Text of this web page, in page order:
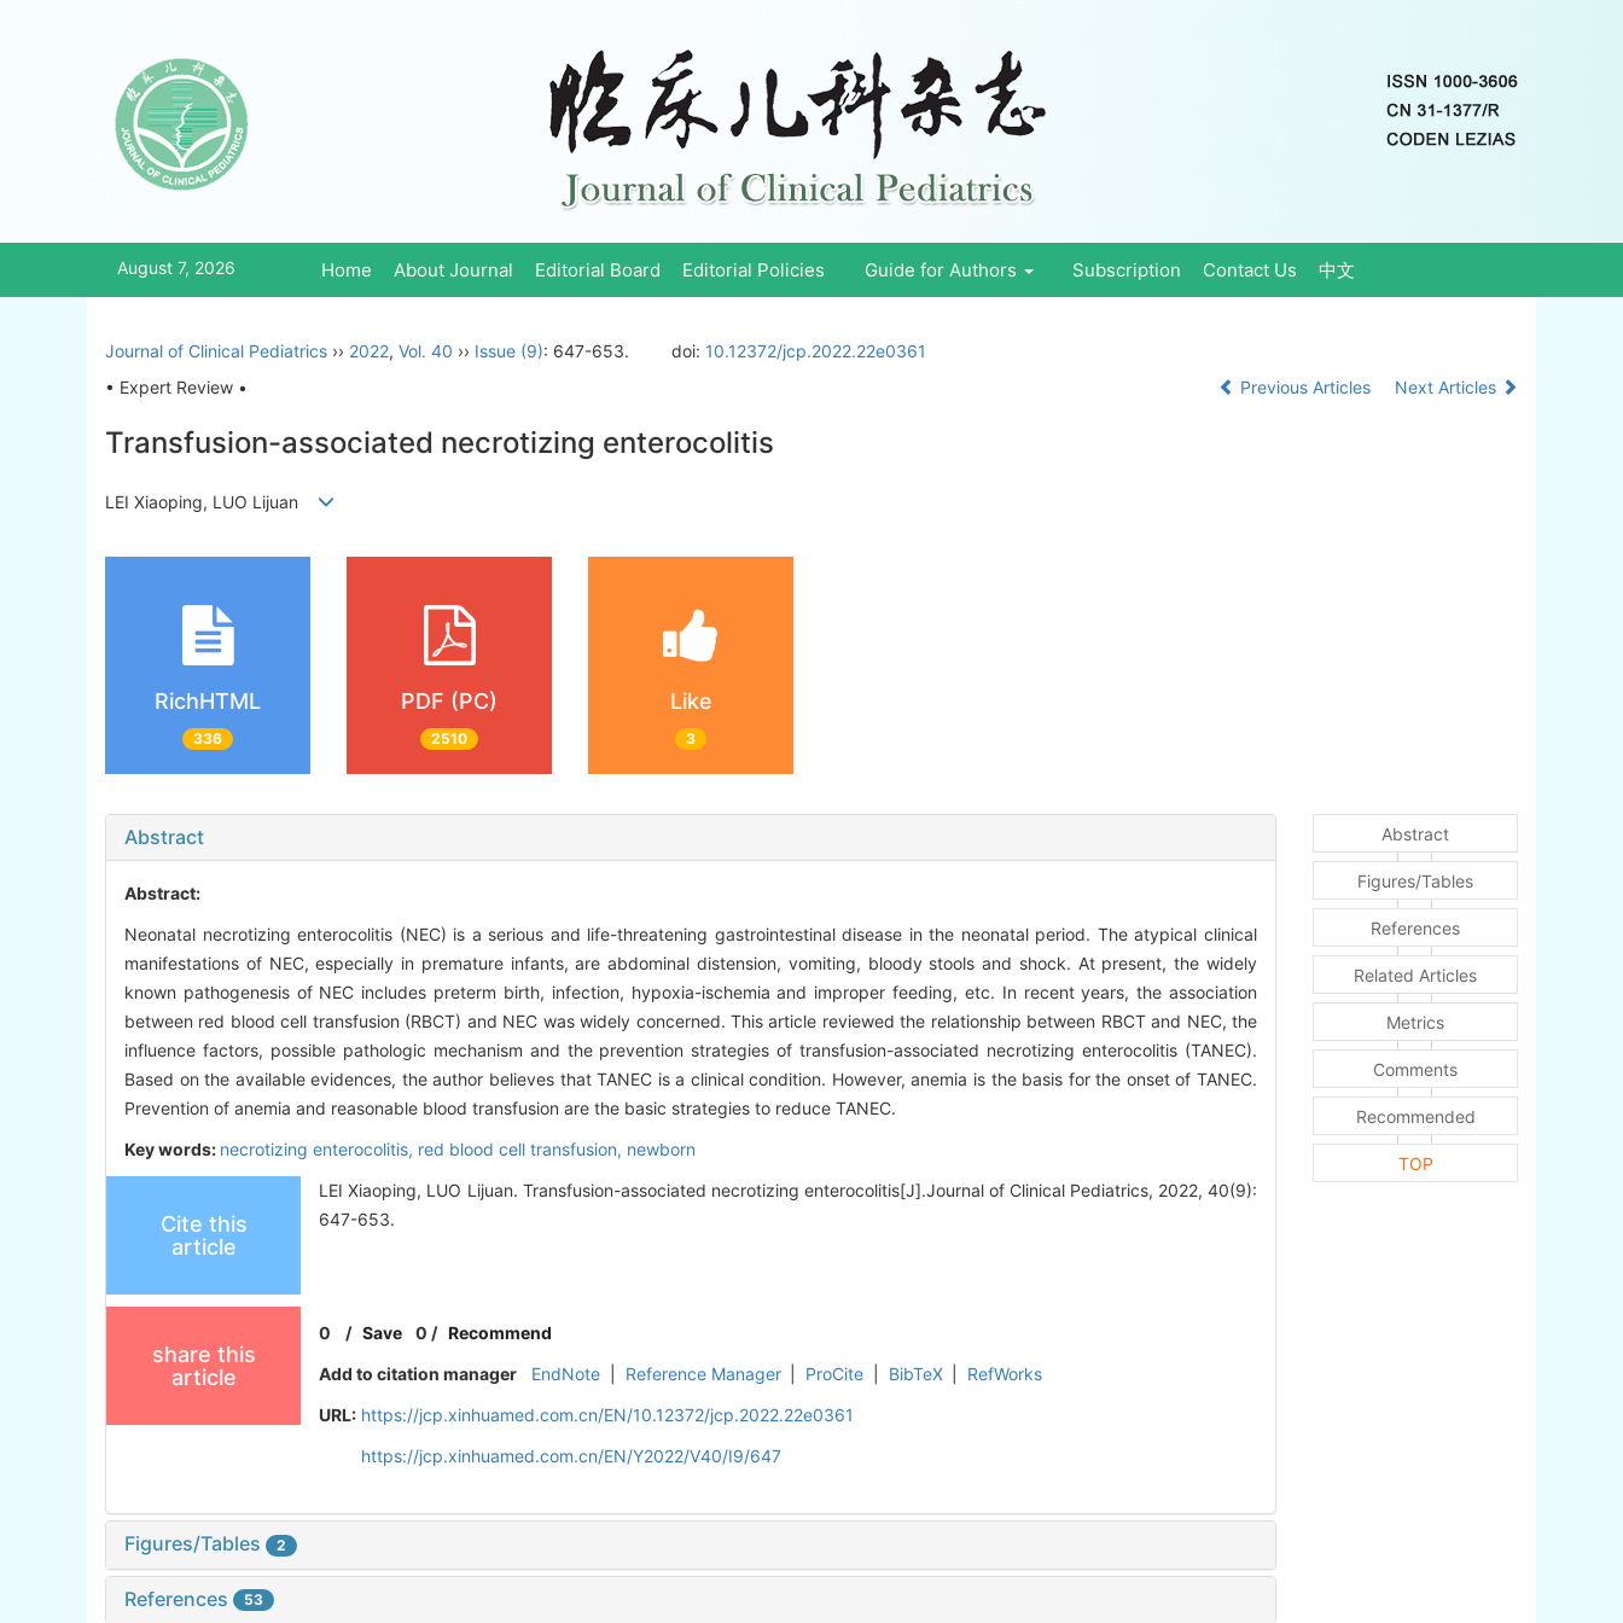
August 7, 2026 Home About Journal Editorial Board Editorial Policies Guide for Authors Subscription Contact Us 中文
Journal of Clinical Pediatrics ›› 2022, Vol. 40 ›› Issue (9): 647-653. doi: 10.12372/jcp.2022.22e0361
• Expert Review •
Previous Articles Next Articles
Transfusion-associated necrotizing enterocolitis
LEI Xiaoping, LUO Lijuan
RichHTML
336
PDF (PC)
2510
Like
3
Abstract
Abstract:
Neonatal necrotizing enterocolitis (NEC) is a serious and life-threatening gastrointestinal disease in the neonatal period. The atypical clinical
manifestations of NEC, especially in premature infants, are abdominal distension, vomiting, bloody stools and shock. At present, the widely
known pathogenesis of NEC includes preterm birth, infection, hypoxia-ischemia and improper feeding, etc. In recent years, the association
between red blood cell transfusion (RBCT) and NEC was widely concerned. This article reviewed the relationship between RBCT and NEC, the
influence factors, possible pathologic mechanism and the prevention strategies of transfusion-associated necrotizing enterocolitis (TANEC).
Based on the available evidences, the author believes that TANEC is a clinical condition. However, anemia is the basis for the onset of TANEC.
Prevention of anemia and reasonable blood transfusion are the basic strategies to reduce TANEC.
Key words: necrotizing enterocolitis, red blood cell transfusion, newborn
Cite this
article
LEI Xiaoping, LUO Lijuan. Transfusion-associated necrotizing enterocolitis[J].Journal of Clinical Pediatrics, 2022, 40(9):
647-653.
share this
article
0 /Save 0 /Recommend
Add to citation manager
EndNote Reference Manager ProCite BibTeX
RefWorks
URL: https://jcp.xinhuamed.com.cn/EN/10.12372/jcp.2022.22e0361
https://jcp.xinhuamed.com.cn/EN/Y2022/V40/I9/647
Figures/Tables 2
References 53
Abstract
Figures/Tables
References
Related Articles
Metrics
Comments
Recommended
TOP